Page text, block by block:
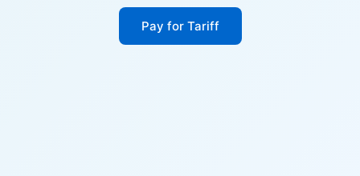
Pay for Tariff